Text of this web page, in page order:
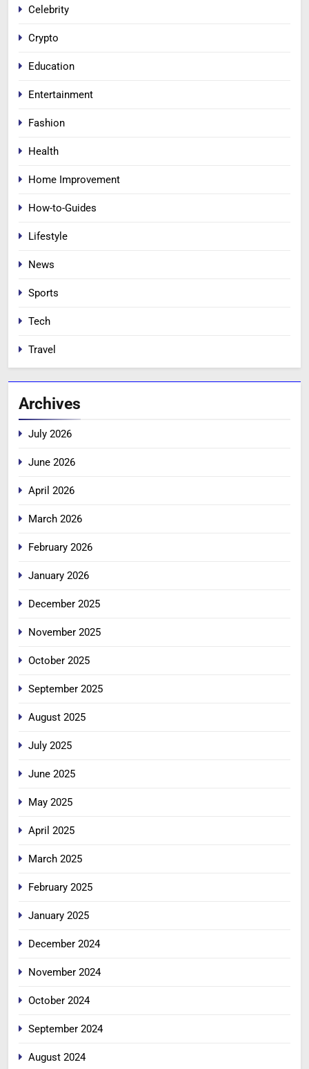
Celebrity
Crypto
Education
Entertainment
Fashion
Health
Home Improvement
How-to-Guides
Lifestyle
News
Sports
Tech
Travel
Archives
July 2026
June 2026
April 2026
March 2026
February 2026
January 2026
December 2025
November 2025
October 2025
September 2025
August 2025
July 2025
June 2025
May 2025
April 2025
March 2025
February 2025
January 2025
December 2024
November 2024
October 2024
September 2024
August 2024